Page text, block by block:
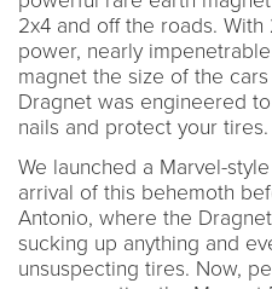
2x4 and off the roads.
power, nearly
magnet the size of the
Dragnet was engineered
nails and protect your tires.
We launched a Marvel-
arrival of this behemoth
Antonio, where the
sucking up anything and
unsuspecting tires. Now,